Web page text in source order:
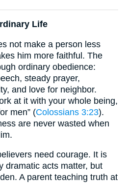
Life
not make a person less
him more faithful. The
ordinary obedience:
steady prayer,
and love for neighbor.
at it with your whole being,
men” (Colossians 3:23).
are never wasted when
need courage. It is
dramatic acts matter, but
A parent teaching truth at